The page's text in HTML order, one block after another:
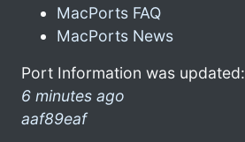
MacPorts FAQ
MacPorts News
Port Information was updated:
6 minutes ago
aaf89eaf